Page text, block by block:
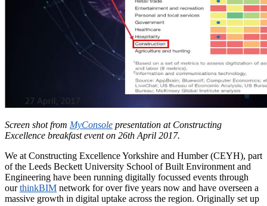
Screen shot from MyConsole presentation at Constructing
Excellence breakfast event on 26th April 2017.
We at Constructing Excellence Yorkshire and Humber (CEYH), part
of the Leeds Beckett University School of Built Environment and
Engineering have been running digitally focussed events through
ourthinkBIM network for over five years now and have overseen a
massive growth in digital uptake across the region. Originally set up